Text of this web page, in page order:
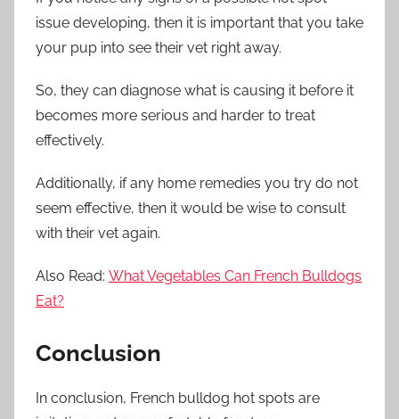
issue developing, then it is important that you take
your pup into see their vet right away.
So, they can diagnose what is causing it before it
becomes more serious and harder to treat
effectively.
Additionally, if any home remedies you try do not
seem effective, then it would be wise to consult
with their vet again.
Also Read: What Vegetables Can French Bulldogs
Eat?
Conclusion
In conclusion, French bulldog hot spots are